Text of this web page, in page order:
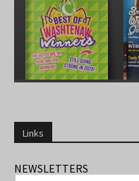
Links
NEWSLETTERS